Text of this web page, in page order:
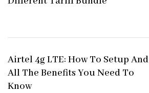
Airtel 4g LTE: How To Setup And
All The Benefits You Need To
Know